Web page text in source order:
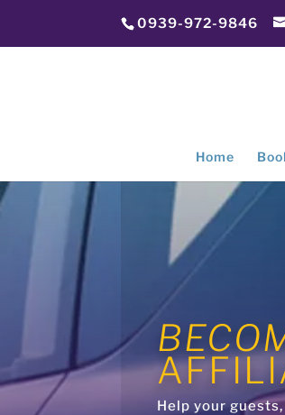
0939-972-9846
Home
Help your